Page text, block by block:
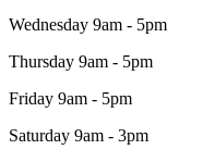
Wednesday 9am - 5pm
Thursday 9am - 5pm
Friday 9am - 5pm
Saturday 9am - 3pm